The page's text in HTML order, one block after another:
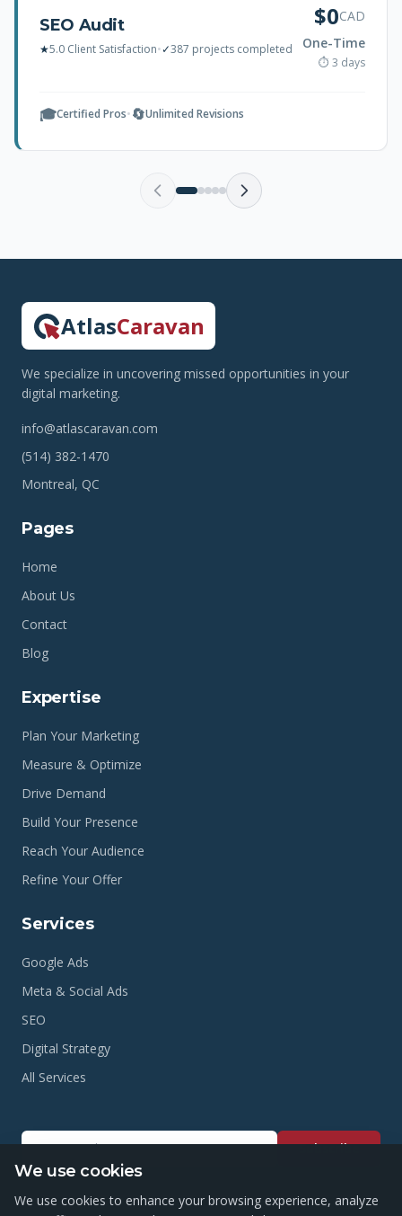
SEO Audit
★5.0 Client Satisfaction•✓387 projects completed
$0CAD
One-Time
⏱ 3 days
🎓Certified Pros•🔄Unlimited Revisions
AtlasCaravan
We specialize in uncovering missed opportunities in your
digital marketing.
info@atlascaravan.com
(514) 382-1470
Montreal, QC
Pages
Home
About Us
Contact
Blog
Expertise
Plan Your Marketing
Measure & Optimize
Drive Demand
Build Your Presence
Reach Your Audience
Refine Your Offer
Services
Google Ads
Meta & Social Ads
SEO
Digital Strategy
All Services
Subscribe
We use cookies
We use cookies to enhance your browsing experience, analyze